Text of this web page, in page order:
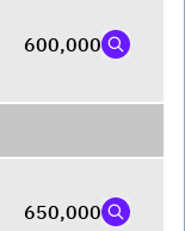
600,000
650,000